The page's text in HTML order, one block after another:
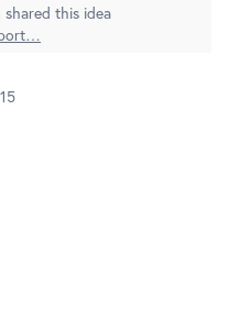
may
shared this idea